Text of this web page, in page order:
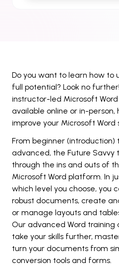
Do you want to learn how to
full potential? Look no
instructor-led Microsoft
available online or in-person,
improve your Microsoft Word
From beginner
advanced, the Future Savvy
through the ins and outs of
Microsoft Word platform. In
which level you choose, you
robust documents, create
or manage layouts and
Our advanced Word training
take your skills further,
turn your documents from
conversion tools and forms.